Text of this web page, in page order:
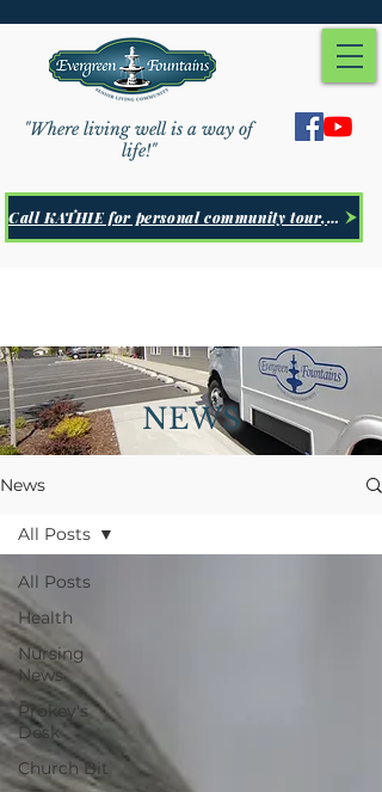
"Where living well is a way of
life!"
Call KATHIE for personal community tour, Click Here
NEWS
News
All Posts
Health
Nursing
News
Prokey's
Desk
Church Bit
All Posts